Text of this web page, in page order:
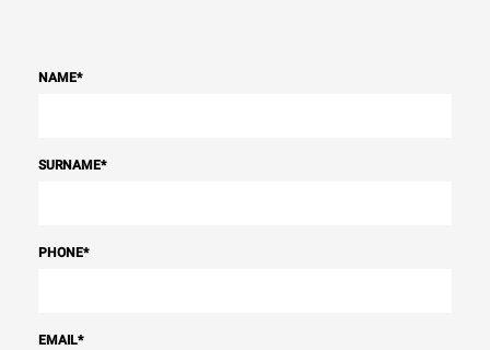
NAME*
SURNAME*
PHONE*
EMAIL*